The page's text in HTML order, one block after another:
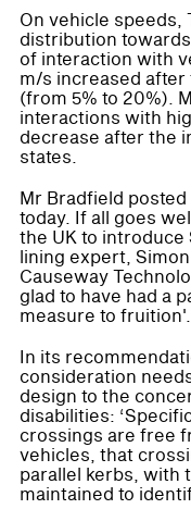
On vehicle speeds,
distribution
of interaction with
m/s increased
(from 5% to 20%).
interactions with
decrease after the
states.
Mr Bradfield
today. If all goes
the UK to introduce
lining expert,
Causeway
glad to have had a
measure to fruition'.
In its
consideration
design to the
disabilities:
crossings are free
vehicles, that
parallel kerbs, with
maintained to